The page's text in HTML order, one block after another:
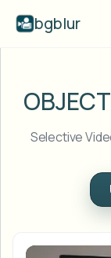
bgblur
价格
Selective